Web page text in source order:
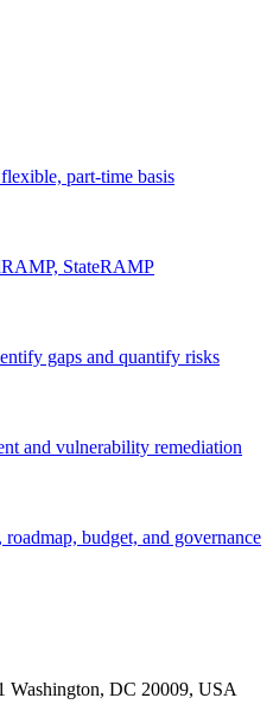
part-time basis
StateRAMP
gaps and quantify risks
and vulnerability remediation
budget, and governance
Washington, DC 20009, USA